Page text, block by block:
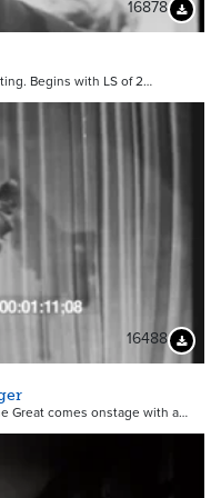
16878
Begins with LS of 2…
16488
Great comes onstage with a…